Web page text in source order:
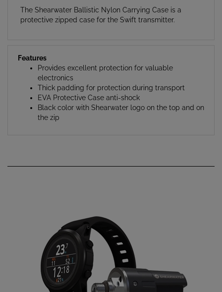
protective zipped case for the Swift transmitter.
Provides excellent protection for valuable
electronics
Thick padding for protection during transport
EVA Protective Case anti-shock
Black color with Shearwater logo on the top and on
the zip